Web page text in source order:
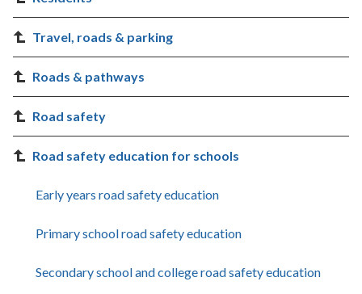
Travel, roads & parking
Roads & pathways
Road safety
Road safety education for schools
Early years road safety education
Primary school road safety education
Secondary school and college road safety education